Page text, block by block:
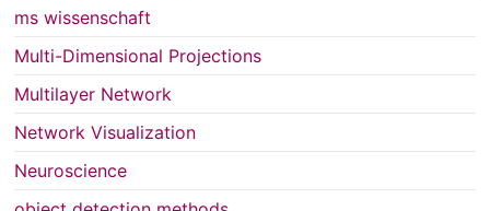
ms wissenschaft
Multi-Dimensional Projections
Multilayer Network
Network Visualization
Neuroscience